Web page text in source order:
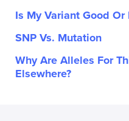
Is My Variant Good Or
SNP Vs. Mutation
Why Are Alleles For
Elsewhere?